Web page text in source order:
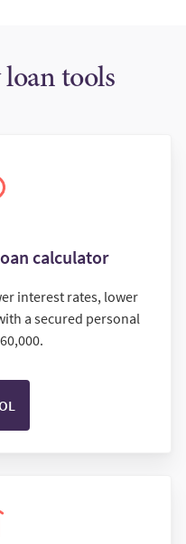
tools
calculator
interest rates, lower
a secured personal